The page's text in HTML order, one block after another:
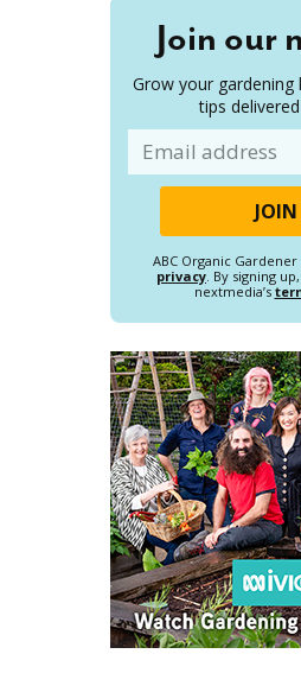
Join our
Grow your
tips
ABC Organic
privacy . By signing
nextmedia’s